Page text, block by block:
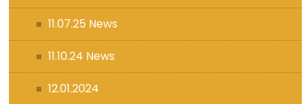
11.07.25 News
11.10.24 News
12.01.2024